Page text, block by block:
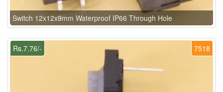
Switch 12x12x9mm Waterproof IP66 Through Hole
7518
Rs.7.76/-